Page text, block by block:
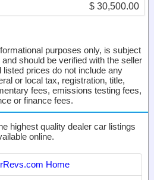
$ 30,500.00
purposes only, is subject
should be verified with the seller
listed prices do not include any
or local tax, registration, title,
fees, emissions testing fees,
or finance fees.
highest quality dealer car listings
online.
Home